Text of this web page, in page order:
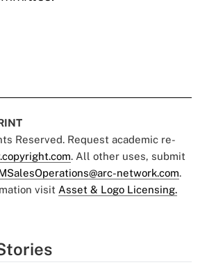
Reserved. Request academic re-
. All other uses, submit
network.com.
visit Asset & Logo Licensing.